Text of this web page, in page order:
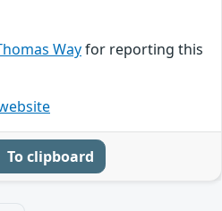
Wayfor reporting this
To clipboard